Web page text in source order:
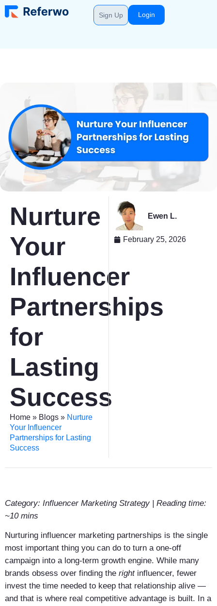
Sign Up Login
Nurture
Your
Influencer
Partnerships
for
Lasting
Success
Home » Blogs » Nurture
Your Influencer
Partnerships for Lasting
Success
Ewen L.
February 25, 2026
Category: Influencer Marketing Strategy | Reading time:
~10 mins
Nurturing influencer marketing partnerships is the single
most important thing you can do to turn a one-off
campaign into a long-term growth engine. While many
brands obsess over finding the rightinfluencer, fewer
invest the time needed to keep that relationship alive —
and that is where real competitive advantage is built. In a